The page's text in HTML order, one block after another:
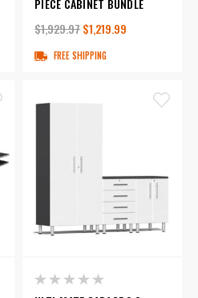
PIECE CABINET BUNDLE
$1,929.97$1,219.99
FREE SHIPPING